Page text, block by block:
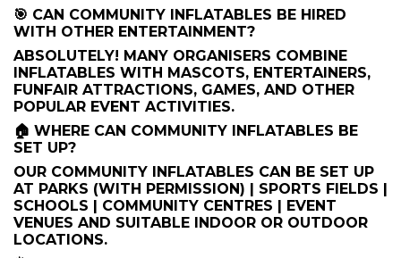
🎯 CAN COMMUNITY INFLATABLES BE HIRED
WITH OTHER ENTERTAINMENT?
ABSOLUTELY! MANY ORGANISERS COMBINE
INFLATABLES WITH MASCOTS, ENTERTAINERS,
FUNFAIR ATTRACTIONS, GAMES, AND OTHER
POPULAR EVENT ACTIVITIES.
🏠 WHERE CAN COMMUNITY INFLATABLES BE
SET UP?
OUR COMMUNITY INFLATABLES CAN BE SET UP
AT PARKS (WITH PERMISSION) | SPORTS FIELDS |
SCHOOLS | COMMUNITY CENTRES | EVENT
VENUES AND SUITABLE INDOOR OR OUTDOOR
LOCATIONS.